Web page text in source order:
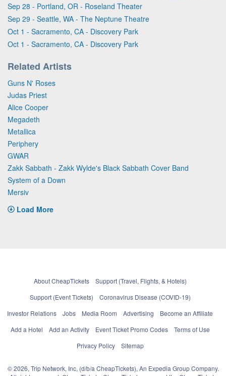
Sep 28 - Portland, OR - Roseland Theater
Sep 29 - Seattle, WA - The Neptune Theatre
Oct 1 - Sacramento, CA - Discovery Park
Oct 1 - Sacramento, CA - Discovery Park
Related Artists
Guns N' Roses
Judas Priest
Alice Cooper
Megadeth
Metallica
Periphery
GWAR
Zakk Sabbath - Zakk Wylde's Black Sabbath Cover Band
System of a Down
Mersiv
Load More
About CheapTickets
Support (Travel, Flights, & Hotels)
Support (Event Tickets)
Coronavirus Disease (COVID-19)
Investor Relations
Jobs Media Room Advertising
Become an Affiliate
Add a Hotel
Add an Activity Event Ticket Promo Codes
Terms of Use
Privacy Policy
Sitemap
© 2026, Trip Network, Inc, (d/b/a CheapTickets), An Expedia Group Company.